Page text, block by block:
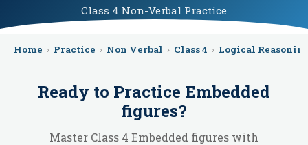
Class 4 Non-Verbal Practice
Home › Practice › Non Verbal › Class 4 › Logical
Ready to Practice Embedded
figures?
Master Class 4 Embedded figures with